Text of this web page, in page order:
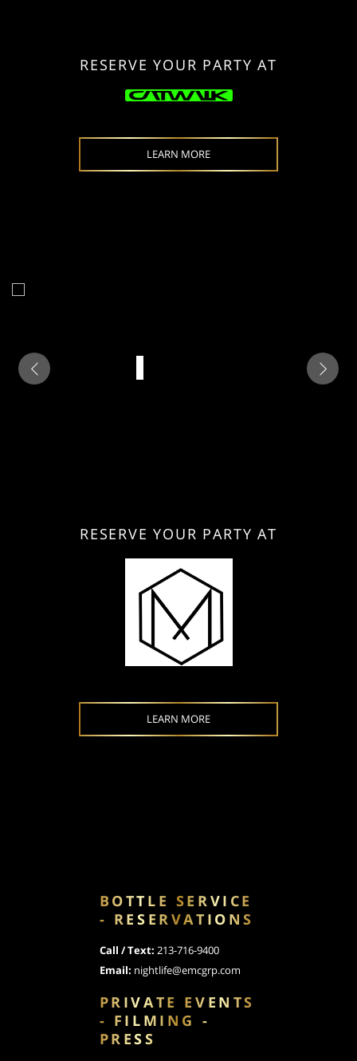
RESERVE YOUR PARTY AT
LEARN MORE
RESERVE YOUR PARTY AT
LEARN MORE
BOTTLE SERVICE
- RESERVATIONS
Call / Text: 213-716-9400
Email: nightlife@emcgrp.com
PRIVATE EVENTS
- FILMING -
PRESS